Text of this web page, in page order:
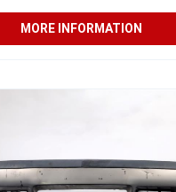
MORE INFORMATION